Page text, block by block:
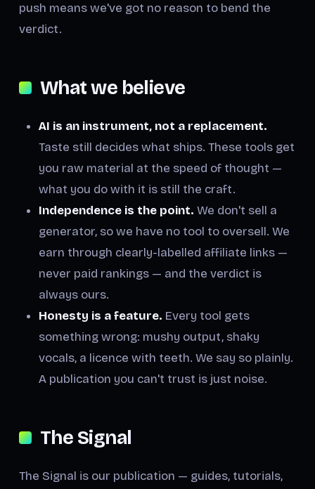
push means we've got no reason to bend the
verdict.
What we believe
AI is an instrument, not a replacement.
Taste still decides what ships. These tools get
you raw material at the speed of thought —
what you do with it is still the craft.
Independence is the point. We don't sell a
generator, so we have no tool to oversell. We
earn through clearly-labelled affiliate links —
never paid rankings — and the verdict is
always ours.
Honesty is a feature. Every tool gets
something wrong: mushy output, shaky
vocals, a licence with teeth. We say so plainly.
A publication you can't trust is just noise.
The Signal
The Signal is our publication — guides, tutorials,